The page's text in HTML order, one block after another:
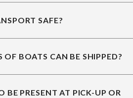
SAFE?
OF BOATS CAN BE SHIPPED?
BE PRESENT AT PICK-UP OR